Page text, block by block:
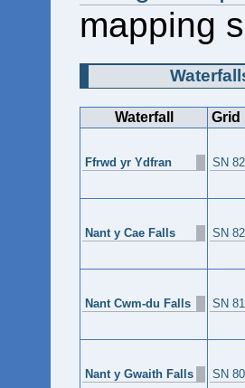
mapping
Waterfall Grid
Ffrwd yr Ydfran SN
Nant y Cae Falls SN
Nant Cwm-du Falls SN
Nant y Gwaith Falls SN